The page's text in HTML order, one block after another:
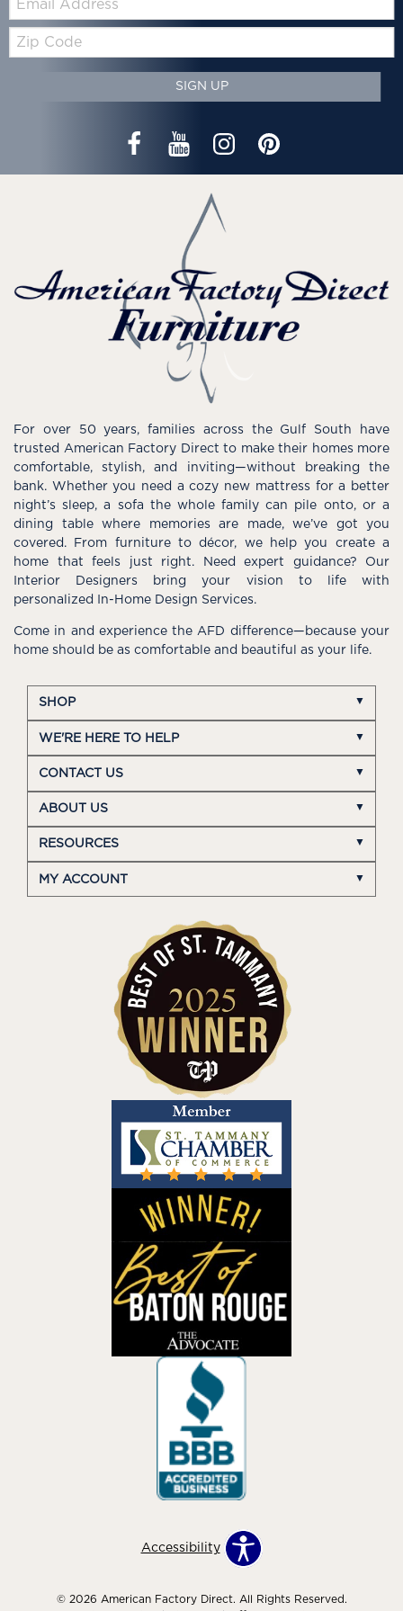
Code
SIGN UP
For over 50 years, families across the Gulf South have
trusted American Factory Direct to make their homes more
comfortable, stylish, and inviting—without breaking the
bank. Whether you need a cozy new mattress for a better
night’s sleep, a sofa the whole family can pile onto, or a
dining table where memories are made, we’ve got you
covered. From furniture to décor, we help you create a
home that feels just right. Need expert guidance? Our
Interior Designers bring your vision to life with
personalized In-Home Design Services.
Come in and experience the AFD difference—because your
home should be as comfortable and beautiful as your life.
SHOP
WE'RE HERE TO HELP
CONTACT US
ABOUT US
RESOURCES
MY ACCOUNT
Accessibility
© 2026 American Factory Direct. All Rights Reserved.